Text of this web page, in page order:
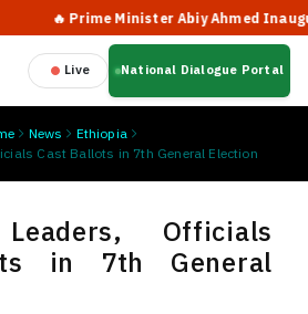
Minister Abiy Ahmed Inaugurates New
Live National Dialogue Portal
News
Ethiopia
Cast Ballots in 7th General Election
Officials
in 7th General